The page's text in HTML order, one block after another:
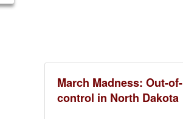
March Madness: Out-of-
control in North Dakota